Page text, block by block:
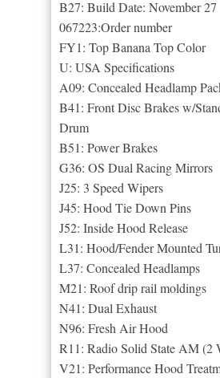
B27: Build Date: November 27
067223:Order number
FY1: Top Banana Top Color
U: USA Specifications
A09: Concealed Headlamp
B41: Front Disc Brakes w/
Drum
B51: Power Brakes
G36: OS Dual Racing Mirrors
J25: 3 Speed Wipers
J45: Hood Tie Down Pins
J52: Inside Hood Release
L31: Hood/Fender Mounted
L37: Concealed Headlamps
M21: Roof drip rail moldings
N41: Dual Exhaust
N96: Fresh Air Hood
R11: Radio Solid State AM (2
V21: Performance Hood